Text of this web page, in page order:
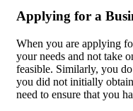
Applying for a
When you are applying
your needs and not take
feasible. Similarly, you
you did not initially
need to ensure that you